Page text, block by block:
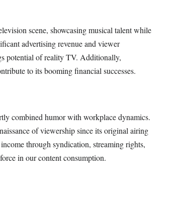
scene, showcasing musical talent while
advertising revenue and viewer
potential of reality TV. Additionally,
to its booming financial successes.
combined humor with workplace dynamics.
of viewership since its original airing
through syndication, streaming rights,
in our content consumption.